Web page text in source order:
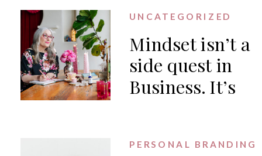
business
Mindset isn’t a
side quest in
Business. It’s
UNCATEGORIZED
PERSONAL BRANDING